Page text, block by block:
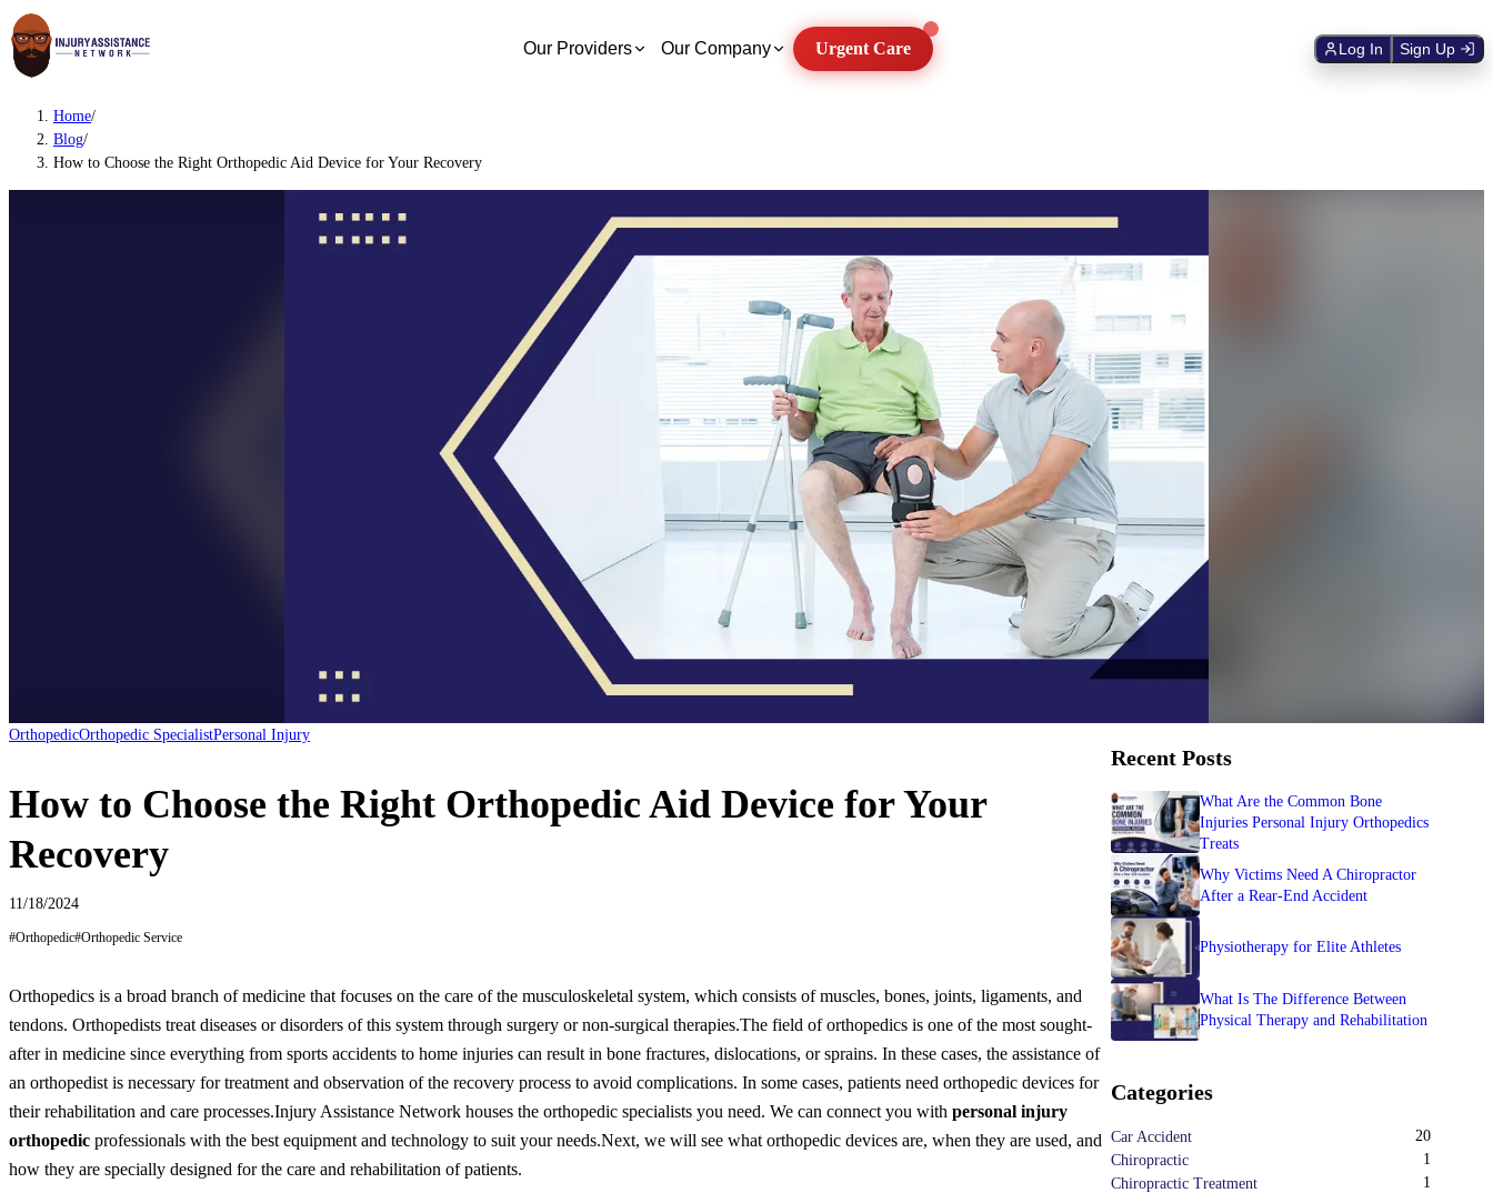
Our Providers Our Company Urgent Care Log In Sign Up
Home/
Blog/
How to Choose the Right Orthopedic Aid Device for Your Recovery
OrthopedicOrthopedic SpecialistPersonal Injury
How to Choose the Right Orthopedic Aid Device for Your
Recovery
11/18/2024
#Orthopedic#Orthopedic Service
Orthopedics is a broad branch of medicine that focuses on the care of the musculoskeletal system, which consists of muscles, bones, joints, ligaments, and
tendons. Orthopedists treat diseases or disorders of this system through surgery or non-surgical therapies.The field of orthopedics is one of the most sought-
after in medicine since everything from sports accidents to home injuries can result in bone fractures, dislocations, or sprains. In these cases, the assistance of
an orthopedist is necessary for treatment and observation of the recovery process to avoid complications. In some cases, patients need orthopedic devices for
their rehabilitation and care processes.Injury Assistance Network houses the orthopedic specialists you need. We can connect you with personal injury
orthopedic professionals with the best equipment and technology to suit your needs.Next, we will see what orthopedic devices are, when they are used, and
how they are specially designed for the care and rehabilitation of patients.
Recent Posts
What Are the Common Bone
Injuries Personal Injury Orthopedics
Treats
Why Victims Need A Chiropractor
After a Rear-End Accident
Physiotherapy for Elite Athletes
What Is The Difference Between
Physical Therapy and Rehabilitation
Categories
Car Accident
20
Chiropractic
1
Chiropractic Treatment
1